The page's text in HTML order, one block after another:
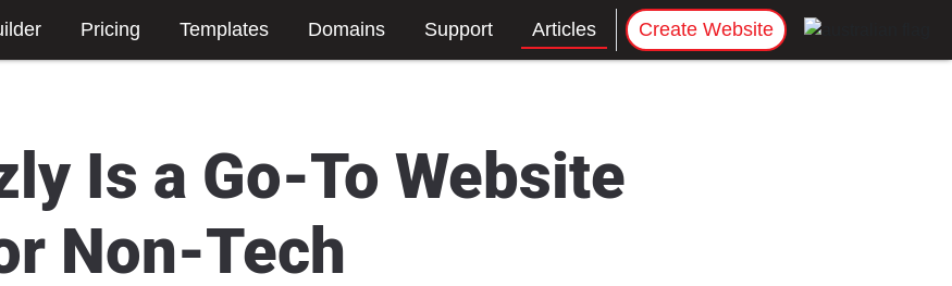
Pricing Templates Domains Support Articles Create Website
Is a Go-To Website
Non-Tech